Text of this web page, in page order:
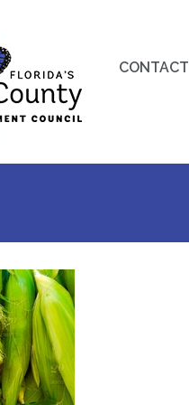
CONTACT